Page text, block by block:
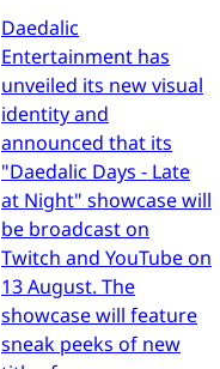
Daedalic
Entertainment has
unveiled its new visual
identity and
announced that its
"Daedalic Days - Late
at Night" showcase will
be broadcast on
Twitch and YouTube on
13 August. The
showcase will feature
sneak peeks of new